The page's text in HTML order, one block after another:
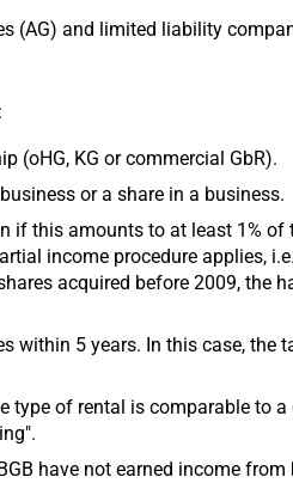
(AG) and limited liability
(oHG, KG or commercial GbR).
or a share in a business.
if this amounts to at least 1%
income procedure applies,
acquired before 2009, the
within 5 years. In this case, the
type of rental is comparable to
have not earned income